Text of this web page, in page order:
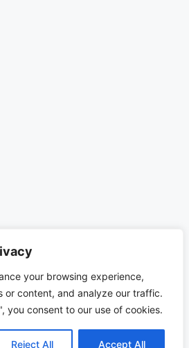
your browsing experience,
or content, and analyze our traffic.
you consent to our use of cookies.
Reject All Accept All